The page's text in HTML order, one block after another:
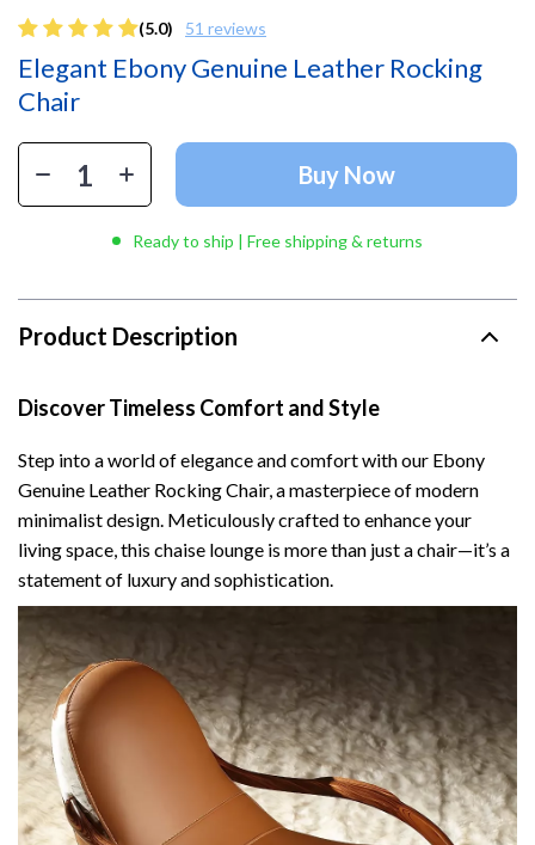
(5.0) 51 reviews
Elegant Ebony Genuine Leather Rocking
Chair
Buy Now
Ready to ship | Free shipping & returns
Product Description
Discover Timeless Comfort and Style
Step into a world of elegance and comfort with our Ebony
Genuine Leather Rocking Chair, a masterpiece of modern
minimalist design. Meticulously crafted to enhance your
living space, this chaise lounge is more than just a chair—it’s a
statement of luxury and sophistication.